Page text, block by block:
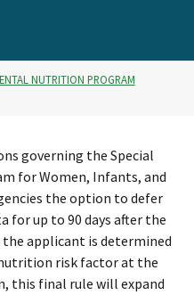
NUTRITION PROGRAM
governing the Special
for Women, Infants, and
the option to defer
up to 90 days after the
applicant is determined
risk factor at the
this final rule will expand